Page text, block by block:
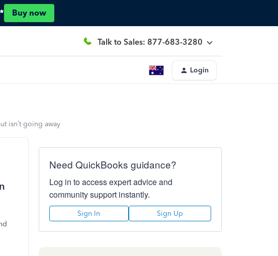
Buy now
Talk to Sales: 877-683-3280
Login
isn’t going away
Need QuickBooks guidance?
Log in to access expert advice and
community support instantly.
Sign In Sign Up